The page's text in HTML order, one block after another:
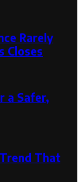
Rarely
Closes
a Safer,
That